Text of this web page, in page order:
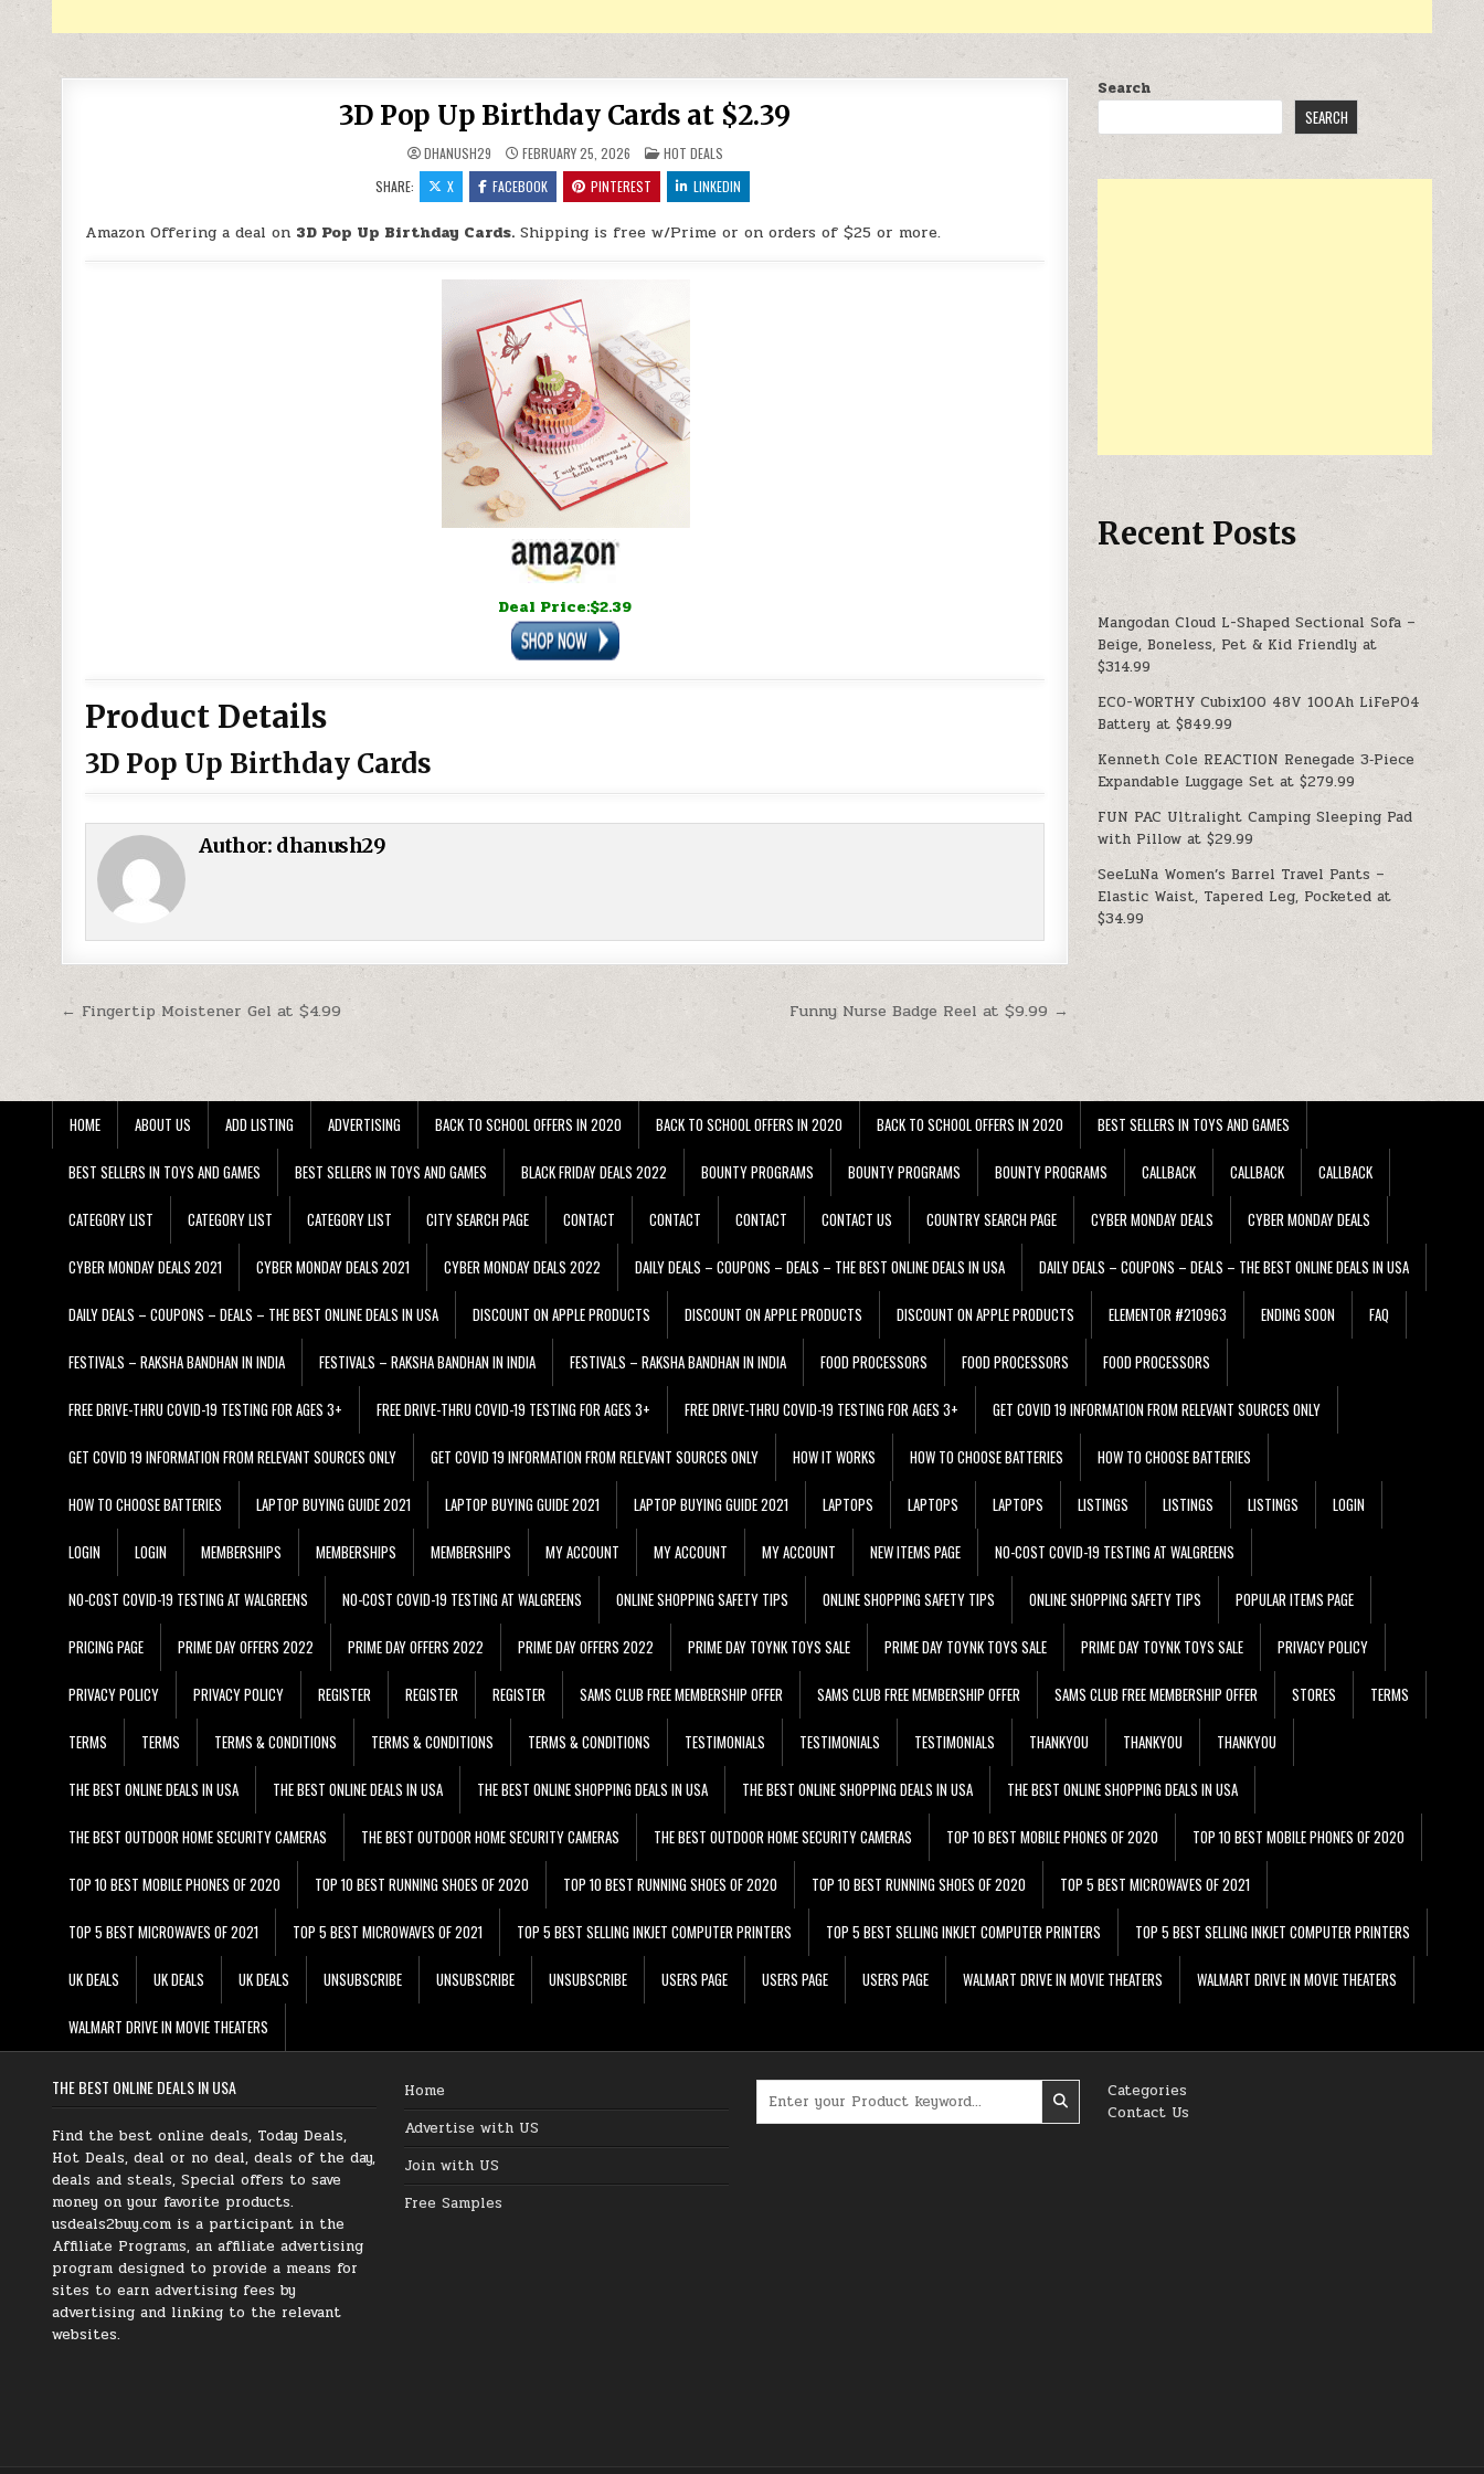
3D Pop Up Birthday Cards at $2.39
DHANUSH29 FEBRUARY 25, 2026 POSTED IN
HOT DEALS
SHARE:
X FACEBOOK PINTEREST LINKEDIN
Amazon Offering a deal on 3D Pop Up Birthday Cards. Shipping is free w/Prime or on orders of $25 or more.
Deal Price:$2.39
Product Details
3D Pop Up Birthday Cards
Author: dhanush29
Post navigation Funny Nurse Badge Reel at $9.99 →
← Fingertip Moistener Gel at $4.99
Search
SEARCH
Recent Posts
Mangodan Cloud L-Shaped Sectional Sofa –
Beige, Boneless, Pet & Kid Friendly at
$314.99
ECO-WORTHY Cubix100 48V 100Ah LiFePO4
Battery at $849.99
Kenneth Cole REACTION Renegade 3‑Piece
Expandable Luggage Set at $279.99
FUN PAC Ultralight Camping Sleeping Pad
with Pillow at $29.99
SeeLuNa Women’s Barrel Travel Pants –
Elastic Waist, Tapered Leg, Pocketed at
$34.99
HOME ABOUT US ADD LISTING ADVERTISING BACK TO SCHOOL OFFERS IN 2020 BACK TO SCHOOL OFFERS IN 2020 BACK TO SCHOOL OFFERS IN 2020 BEST SELLERS IN TOYS AND GAMES
BEST SELLERS IN TOYS AND GAMES BEST SELLERS IN TOYS AND GAMES BLACK FRIDAY DEALS 2022 BOUNTY PROGRAMS BOUNTY PROGRAMS BOUNTY PROGRAMS CALLBACK CALLBACK CALLBACK
CATEGORY LIST CATEGORY LIST CATEGORY LIST CITY SEARCH PAGE CONTACT CONTACT CONTACT CONTACT US COUNTRY SEARCH PAGE CYBER MONDAY DEALS CYBER MONDAY DEALS
CYBER MONDAY DEALS 2021 CYBER MONDAY DEALS 2021 CYBER MONDAY DEALS 2022 DAILY DEALS – COUPONS – DEALS – THE BEST ONLINE DEALS IN USA DAILY DEALS – COUPONS – DEALS – THE BEST ONLINE DEALS IN USA
DAILY DEALS – COUPONS – DEALS – THE BEST ONLINE DEALS IN USA DISCOUNT ON APPLE PRODUCTS DISCOUNT ON APPLE PRODUCTS DISCOUNT ON APPLE PRODUCTS ELEMENTOR #210963 ENDING SOON FAQ
FESTIVALS – RAKSHA BANDHAN IN INDIA FESTIVALS – RAKSHA BANDHAN IN INDIA FESTIVALS – RAKSHA BANDHAN IN INDIA FOOD PROCESSORS FOOD PROCESSORS FOOD PROCESSORS
FREE DRIVE-THRU COVID-19 TESTING FOR AGES 3+ FREE DRIVE-THRU COVID-19 TESTING FOR AGES 3+ FREE DRIVE-THRU COVID-19 TESTING FOR AGES 3+ GET COVID 19 INFORMATION FROM RELEVANT SOURCES ONLY
GET COVID 19 INFORMATION FROM RELEVANT SOURCES ONLY GET COVID 19 INFORMATION FROM RELEVANT SOURCES ONLY HOW IT WORKS HOW TO CHOOSE BATTERIES HOW TO CHOOSE BATTERIES
HOW TO CHOOSE BATTERIES LAPTOP BUYING GUIDE 2021 LAPTOP BUYING GUIDE 2021 LAPTOP BUYING GUIDE 2021 LAPTOPS LAPTOPS LAPTOPS LISTINGS LISTINGS LISTINGS LOGIN
LOGIN LOGIN MEMBERSHIPS MEMBERSHIPS MEMBERSHIPS MY ACCOUNT MY ACCOUNT MY ACCOUNT NEW ITEMS PAGE NO-COST COVID-19 TESTING AT WALGREENS
NO-COST COVID-19 TESTING AT WALGREENS NO-COST COVID-19 TESTING AT WALGREENS ONLINE SHOPPING SAFETY TIPS ONLINE SHOPPING SAFETY TIPS ONLINE SHOPPING SAFETY TIPS POPULAR ITEMS PAGE
PRICING PAGE PRIME DAY OFFERS 2022 PRIME DAY OFFERS 2022 PRIME DAY OFFERS 2022 PRIME DAY TOYNK TOYS SALE PRIME DAY TOYNK TOYS SALE PRIME DAY TOYNK TOYS SALE PRIVACY POLICY
PRIVACY POLICY PRIVACY POLICY REGISTER REGISTER REGISTER SAMS CLUB FREE MEMBERSHIP OFFER SAMS CLUB FREE MEMBERSHIP OFFER SAMS CLUB FREE MEMBERSHIP OFFER STORES TERMS
TERMS TERMS TERMS & CONDITIONS TERMS & CONDITIONS TERMS & CONDITIONS TESTIMONIALS TESTIMONIALS TESTIMONIALS THANKYOU THANKYOU THANKYOU
THE BEST ONLINE DEALS IN USA THE BEST ONLINE DEALS IN USA THE BEST ONLINE SHOPPING DEALS IN USA THE BEST ONLINE SHOPPING DEALS IN USA THE BEST ONLINE SHOPPING DEALS IN USA
THE BEST OUTDOOR HOME SECURITY CAMERAS THE BEST OUTDOOR HOME SECURITY CAMERAS THE BEST OUTDOOR HOME SECURITY CAMERAS TOP 10 BEST MOBILE PHONES OF 2020 TOP 10 BEST MOBILE PHONES OF 2020
TOP 10 BEST MOBILE PHONES OF 2020 TOP 10 BEST RUNNING SHOES OF 2020 TOP 10 BEST RUNNING SHOES OF 2020 TOP 10 BEST RUNNING SHOES OF 2020 TOP 5 BEST MICROWAVES OF 2021
TOP 5 BEST MICROWAVES OF 2021 TOP 5 BEST MICROWAVES OF 2021 TOP 5 BEST SELLING INKJET COMPUTER PRINTERS TOP 5 BEST SELLING INKJET COMPUTER PRINTERS TOP 5 BEST SELLING INKJET COMPUTER PRINTERS
UK DEALS UK DEALS UK DEALS UNSUBSCRIBE UNSUBSCRIBE UNSUBSCRIBE USERS PAGE USERS PAGE USERS PAGE WALMART DRIVE IN MOVIE THEATERS WALMART DRIVE IN MOVIE THEATERS
WALMART DRIVE IN MOVIE THEATERS
THE BEST ONLINE DEALS IN USA
Find the best online deals, Today Deals,
Hot Deals, deal or no deal, deals of the day,
deals and steals, Special offers to save
money on your favorite products.
usdeals2buy.com is a participant in the
Affiliate Programs, an affiliate advertising
program designed to provide a means for
sites to earn advertising fees by
advertising and linking to the relevant
websites.
Home
Advertise with US
Join with US
Free Samples
Categories
Contact Us